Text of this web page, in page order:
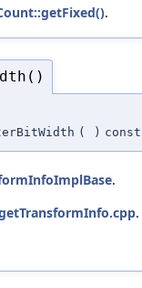
.
( ) const
.
.